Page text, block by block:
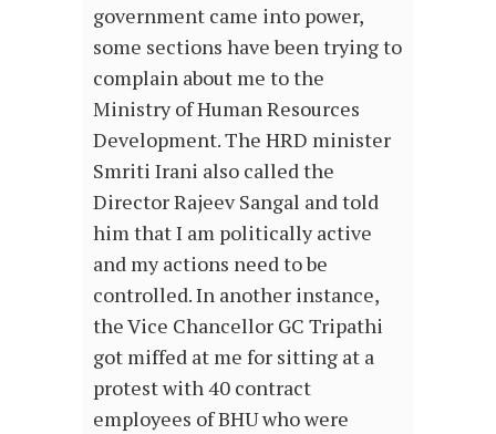
government came into power,
some sections have been trying to
complain about me to the
Ministry of Human Resources
Development. The HRD minister
Smriti Irani also called the
Director Rajeev Sangal and told
him that I am politically active
and my actions need to be
controlled. In another instance,
the Vice Chancellor GC Tripathi
got miffed at me for sitting at a
protest with 40 contract
employees of BHU who were